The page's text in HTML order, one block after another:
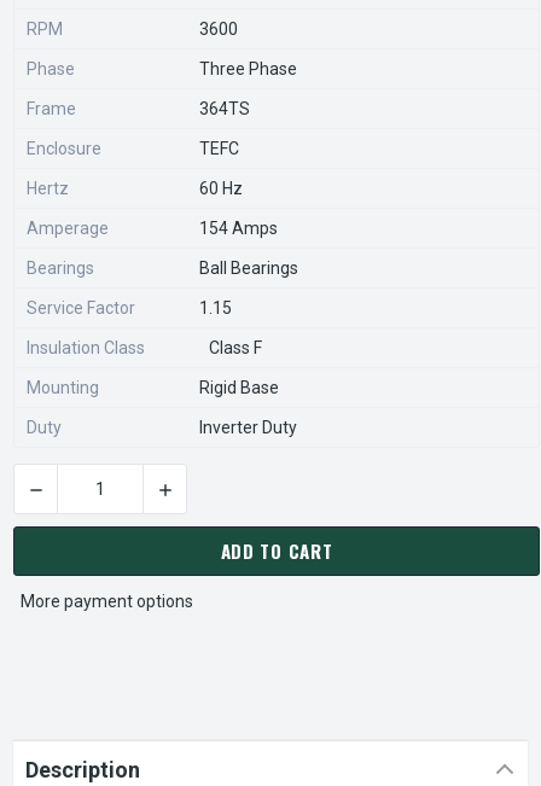
RPM 3600
Phase Three Phase
Frame 364TS
Enclosure TEFC
Hertz 60 Hz
Amperage 154 Amps
Bearings Ball Bearings
Service Factor 1.15
Insulation Class Class F
Mounting Rigid Base
Duty Inverter Duty
CURRENT
STOCK:
DECREASE QUANTITY OF HD60P1HS NIDEC 60 HP 3600 RPM
INCREASE QUANTITY OF HD60P1HS NIDEC
ADD TO CART
More payment options
Description